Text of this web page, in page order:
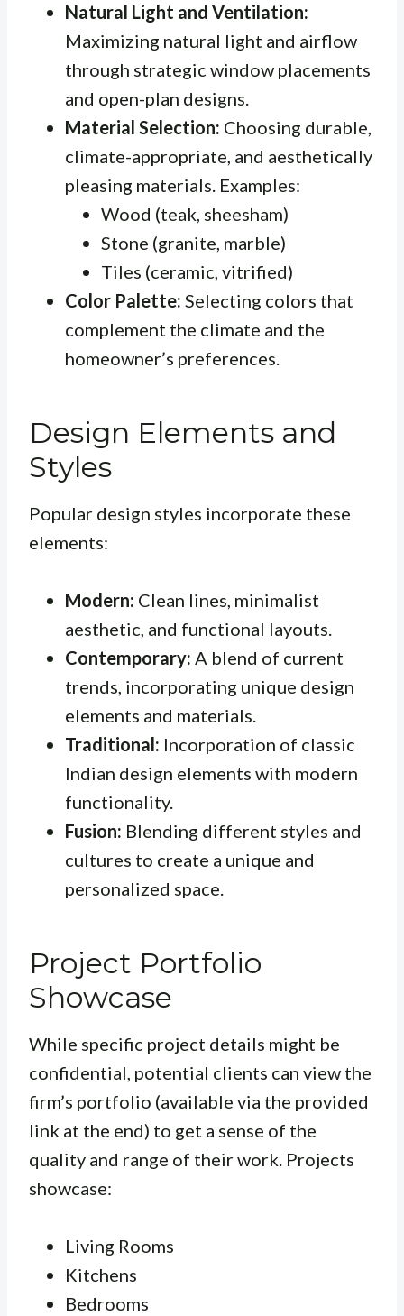
Natural Light and Ventilation:
Maximizing natural light and airflow
through strategic window placements
and open-plan designs.
Material Selection: Choosing durable,
climate-appropriate, and aesthetically
pleasing materials. Examples:
Wood (teak, sheesham)
Stone (granite, marble)
Tiles (ceramic, vitrified)
Color Palette: Selecting colors that
complement the climate and the
homeowner’s preferences.
Design Elements and
Styles
Popular design styles incorporate these
elements:
Modern: Clean lines, minimalist
aesthetic, and functional layouts.
Contemporary: A blend of current
trends, incorporating unique design
elements and materials.
Traditional: Incorporation of classic
Indian design elements with modern
functionality.
Fusion: Blending different styles and
cultures to create a unique and
personalized space.
Project Portfolio
Showcase
While specific project details might be
confidential, potential clients can view the
firm’s portfolio (available via the provided
link at the end) to get a sense of the
quality and range of their work. Projects
showcase:
Living Rooms
Kitchens
Bedrooms